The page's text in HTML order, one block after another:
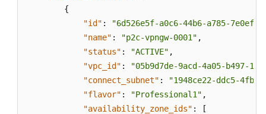
{
"id" :
"6d526e5f-a0c6-44b6-a785-
"name" : "p2c-vpngw-0001" ,
"status" : "ACTIVE" ,
"vpc_id" :
"05b9d7de-9acd-4a05-b497-
"connect_subnet" :
"1948ce22-ddc5-
"flavor" : "Professional1" ,
"availability_zone_ids" :
[